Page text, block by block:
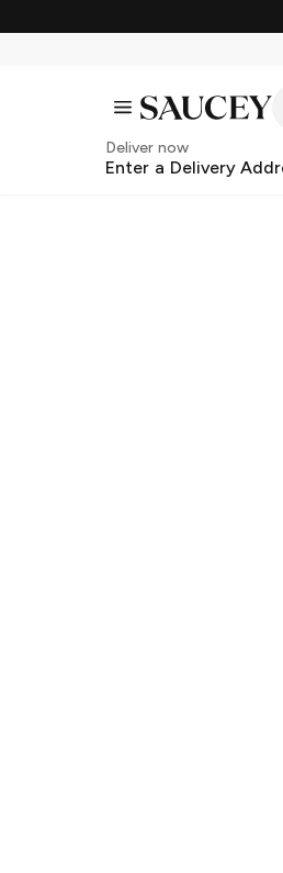
Deliver now
Enter a Delivery